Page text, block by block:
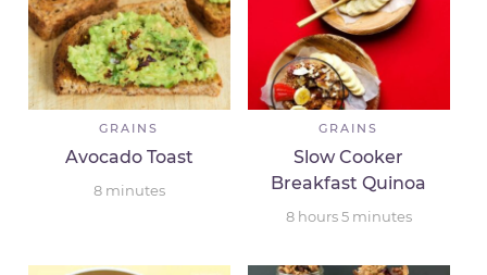
GRAINS
Avocado Toast
8 minutes
GRAINS
Slow Cooker
Breakfast Quinoa
8 hours5 minutes